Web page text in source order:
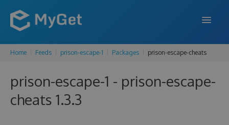
FEATURES
ENTERPRISE
Home Feeds prison-escape-1 Packages prison-escape-cheats
prison-escape-1 - prison-escape-
cheats 1.3.3